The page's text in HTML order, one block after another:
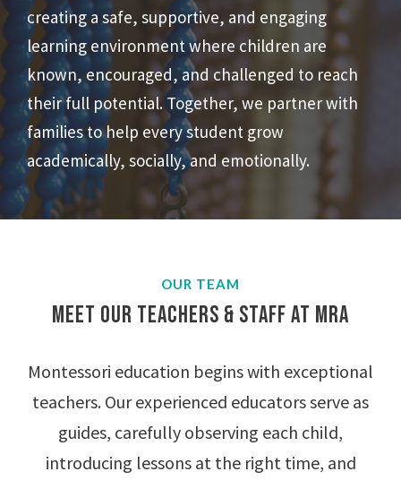
creating a safe, supportive, and engaging
learning environment where children are
known, encouraged, and challenged to reach
their full potential. Together, we partner with
families to help every student grow
academically, socially, and emotionally.
OUR TEAM
Meet Our Teachers & Staff at MRA
Montessori education begins with exceptional
teachers. Our experienced educators serve as
guides, carefully observing each child,
introducing lessons at the right time, and